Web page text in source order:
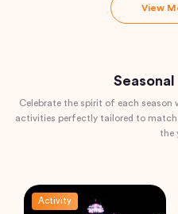
View
Celebrate the spirit of each
activities perfectly tailored to
the
Activity